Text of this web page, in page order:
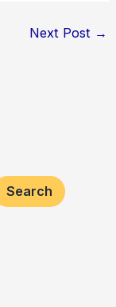
Next Post →
Search